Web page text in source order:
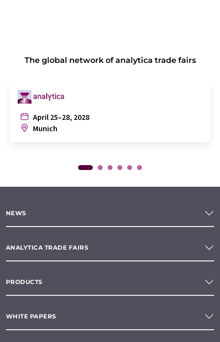
The global network of analytica trade fairs
April 25–28, 2028
Munich
NEWS
ANALYTICA TRADE FAIRS
PRODUCTS
WHITE PAPERS